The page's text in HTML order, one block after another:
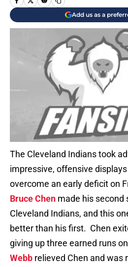
Add us as a
The Cleveland Indians took
impressive, offensive
overcome an early deficit on
Bruce Chen made his second
Cleveland Indians, and this
better than his first. Chen
giving up three earned runs
Webb relieved Chen and was